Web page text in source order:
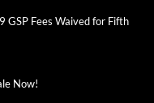
GSP Fees Waived for Fifth
Now!